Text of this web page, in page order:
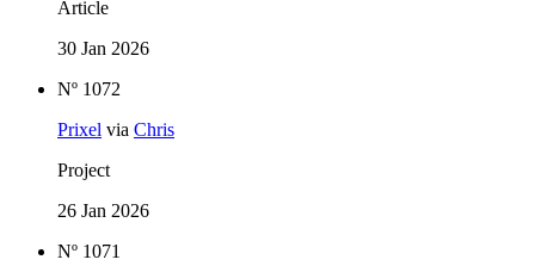
Article
30 Jan 2026
Nº 1072
Prixel via Chris
Project
26 Jan 2026
Nº 1071